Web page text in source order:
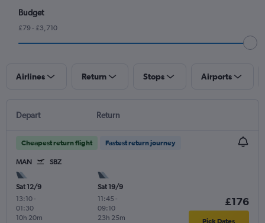
Budget
£79 - £3,710
Airlines Return Stops Airports
Depart Return
Cheapest return flight Fastest return journey
MAN SBZ
Sat 12/9
13:10-
01:30
10h 20m
Sat 19/9
11:45 -
09:10
23h 25m
£176
Pick Dates